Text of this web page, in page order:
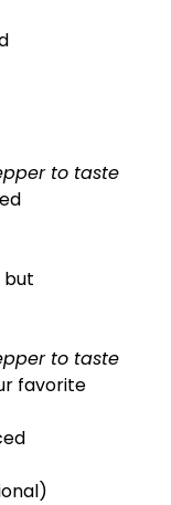
to taste
but
to taste
favorite